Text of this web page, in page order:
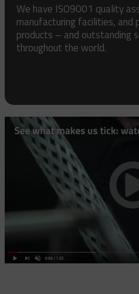
We have ISO9001 quality
manufacturing facilities, and
products – and outstanding
throughout the world.